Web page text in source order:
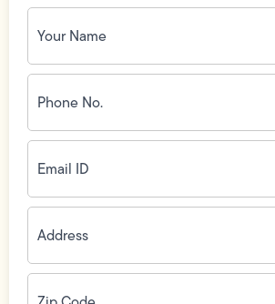
Your
Name
(Required)
Phone
No.
(Required)
Email
ID(Required)
Address(Required)
Zip
Code(Required)